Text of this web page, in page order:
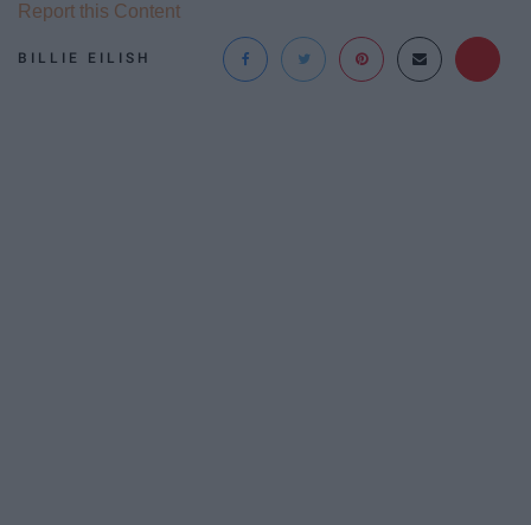
BILLIE EILISH
Report this Content